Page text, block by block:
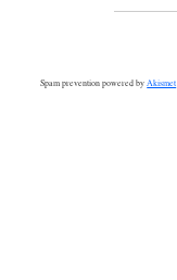
Spam prevention powered byAkismet